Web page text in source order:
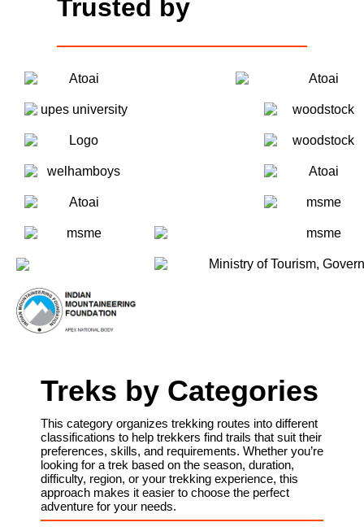
Trusted by
Treks by Categories
This category organizes trekking routes into different
classifications to help trekkers find trails that suit their
preferences, skills, and requirements. Whether you’re
looking for a trek based on the season, duration,
difficulty, region, or your trekking experience, this
approach makes it easier to choose the perfect
adventure for your needs.